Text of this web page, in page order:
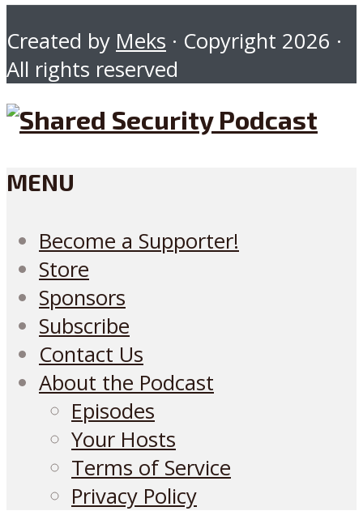
Created by Meks · Copyright 2026 ·
All rights reserved
MENU
Become a Supporter!
Store
Sponsors
Subscribe
Contact Us
About the Podcast
Episodes
Your Hosts
Terms of Service
Privacy Policy